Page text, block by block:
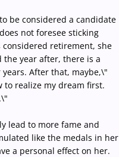
be considered a candidate
not foresee sticking
retirement, she
the year after, there is a
After that, maybe,\"
to realize my dream first.
lead to more fame and
like the medals in her
a personal effect on her.